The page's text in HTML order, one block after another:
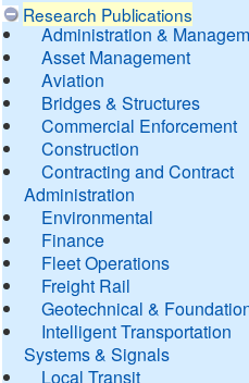
Research Publications
Administration &
Asset Management
Aviation
Bridges & Structures
Commercial Enforcement
Construction
Contracting and Contract
Administration
Environmental
Finance
Fleet Operations
Freight Rail
Geotechnical &
Intelligent Transportation
Systems & Signals
Local Transit